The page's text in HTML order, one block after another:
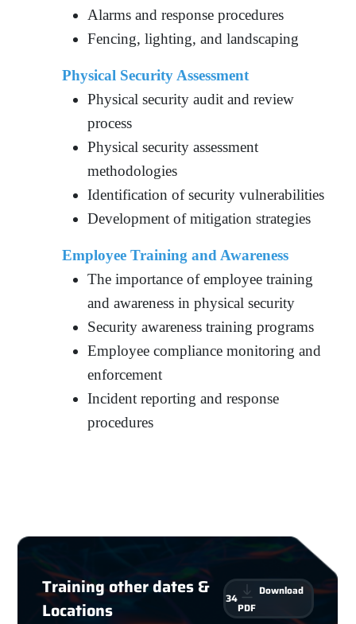
Alarms and response procedures
Fencing, lighting, and landscaping
Physical Security Assessment
Physical security audit and review
process
Physical security assessment
methodologies
Identification of security vulnerabilities
Development of mitigation strategies
Employee Training and Awareness
The importance of employee training
and awareness in physical security
Security awareness training programs
Employee compliance monitoring and
enforcement
Incident reporting and response
procedures
Training other dates &
Locations
34
Download
PDF